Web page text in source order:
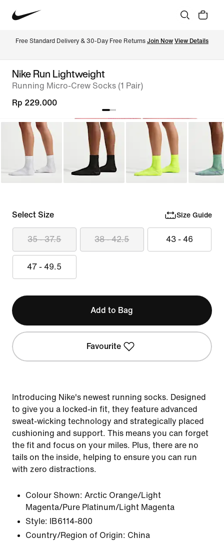
Free Standard Delivery & 30-Day Free Returns Join Now View Details
Nike Run Lightweight
Running Micro-Crew Socks (1 Pair)
Rp 229.000
Select Size Size Guide
35 - 37.5 38 - 42.5 43 - 46
47 - 49.5
Add to Bag
Favourite
Introducing Nike's newest running socks. Designed
to give you a locked-in fit, they feature advanced
sweat-wicking technology and strategically placed
cushioning and support. This means you can forget
the fit and focus on your miles. Plus, there are no
tails on the inside, helping to ensure you can run
with zero distractions.
Colour Shown: Arctic Orange/Light
Magenta/Pure Platinum/Light Magenta
Style:
IB6114-800
Country/Region of Origin: China